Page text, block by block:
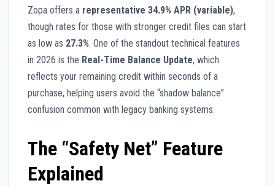
Zopa offers a representative 34.9% APR (variable),
though rates for those with stronger credit files can start
as low as 27.3%. One of the standout technical features
in 2026 is the Real-Time Balance Update, which
reflects your remaining credit within seconds of a
purchase, helping users avoid the “shadow balance”
confusion common with legacy banking systems.
The “Safety Net” Feature
Explained